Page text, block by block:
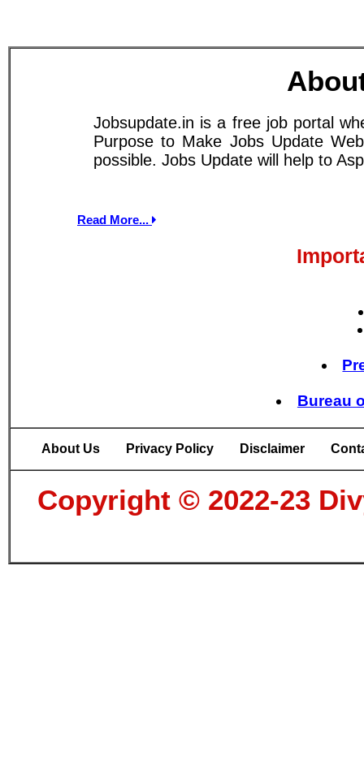
Jobsupdate.in is a free job portal
Purpose to Make Jobs Update
possible. Jobs Update will help to
Read More...
Bureau
About Us Privacy Policy Disclaimer
Copyright © 2022-23